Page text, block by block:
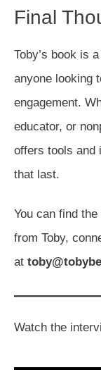
Final
Toby’s book is
anyone looking
engagement.
educator, or
offers tools and
that last.
You can find
from Toby,
at
Watch the